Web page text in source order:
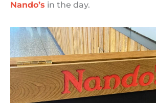
Nando’s in the day.